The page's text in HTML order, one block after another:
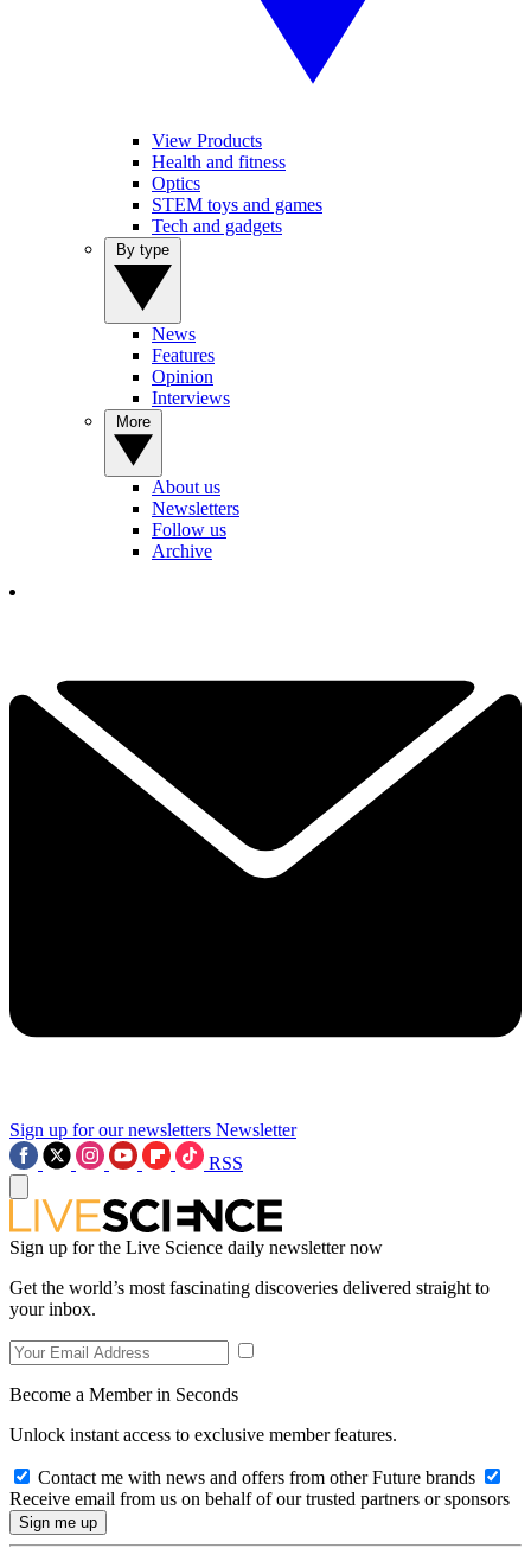
View Products
Health and fitness
Optics
STEM toys and games
Tech and gadgets
News
Features
Opinion
Interviews
About us
Newsletters
Follow us
Archive
Sign up for our newsletters Newsletter
RSS
Sign up for the Live Science daily newsletter now
Get the world’s most fascinating discoveries delivered straight to
your inbox.
Become a Member in Seconds
Unlock instant access to exclusive member features.
Contact me with news and offers from other Future brands
Receive email from us on behalf of our trusted partners or sponsors